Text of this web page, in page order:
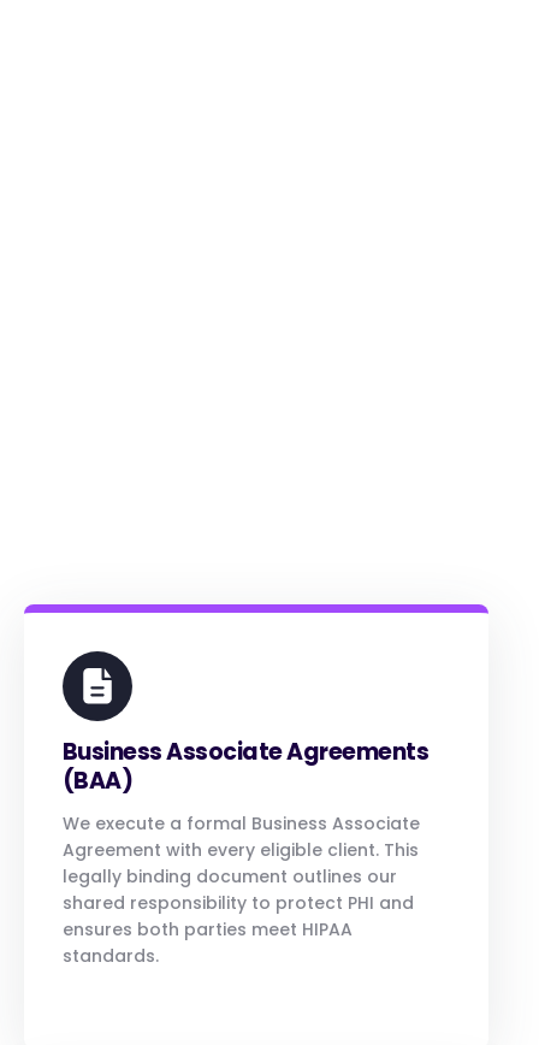
Business Associate Agreements
(BAA)
We execute a formal Business Associate
Agreement with every eligible client. This
legally binding document outlines our
shared responsibility to protect PHI and
ensures both parties meet HIPAA
standards.